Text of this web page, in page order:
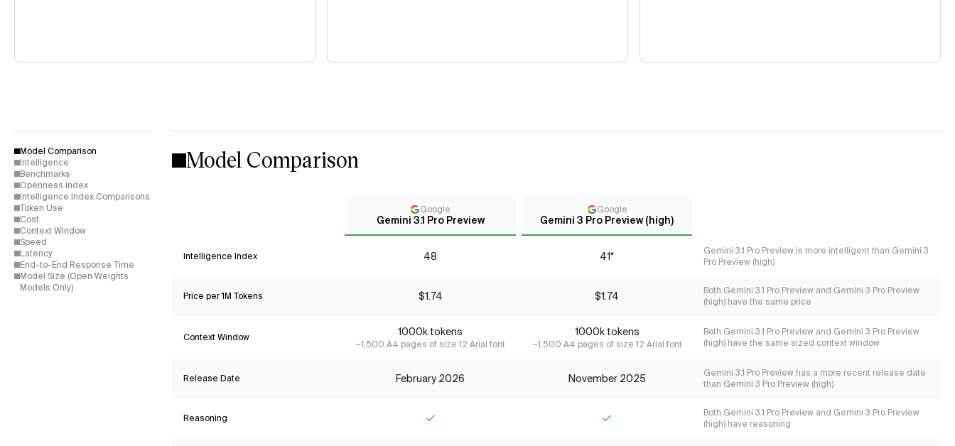
Model Comparison
Intelligence
Benchmarks
Openness Index
Intelligence Index Comparisons
Token Use
Cost
Context Window
Speed
Latency
End-to-End Response Time
Model Size (Open Weights
Models Only)
Model Comparison
Google
Gemini 3.1 Pro Preview
Google
Gemini 3 Pro Preview (high)
Intelligence Index 48 41*
Gemini 3.1 Pro Preview is more intelligent than Gemini 3
Pro Preview (high)
Price per 1M Tokens $1.74 $1.74
Both Gemini 3.1 Pro Preview and Gemini 3 Pro Preview
(high) have the same price
Context Window 1000k tokens
~1,500 A4 pages of size 12 Arial font
1000k tokens
~1,500 A4 pages of size 12 Arial font
Both Gemini 3.1 Pro Preview and Gemini 3 Pro Preview
(high) have the same sized context window
Release Date February 2026 November 2025
Gemini 3.1 Pro Preview has a more recent release date
than Gemini 3 Pro Preview (high)
Reasoning
Both Gemini 3.1 Pro Preview and Gemini 3 Pro Preview
(high) have reasoning